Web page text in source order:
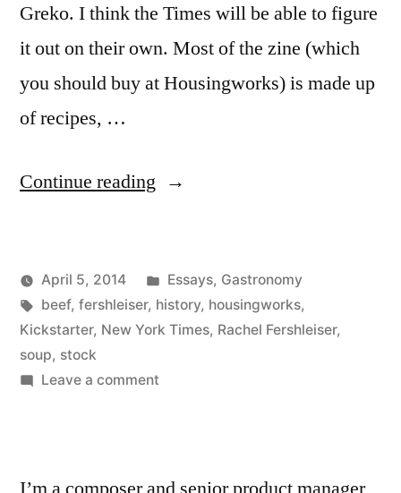
Greko. I think the Times will be able to figure
it out on their own. Most of the zine (which
you should buy at Housingworks) is made up
of recipes, …
Continue reading “Stock
Posted
by
Kevin
April 5, 2014
Posted
in
Essays, Gastronomy
Tags:
beef, fershleiser, history, housingworks,
Kickstarter, New York Times, Rachel Fershleiser,
soup, stock
Leave a commenton